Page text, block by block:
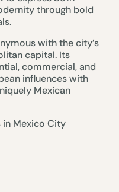
through bold
with the city’s
capital. Its
commercial, and
influences with
Mexican
in Mexico City